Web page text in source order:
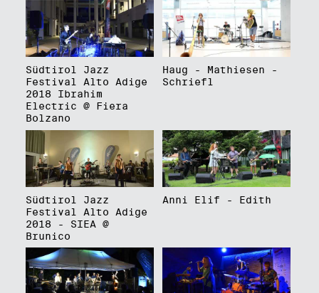
Südtirol Jazz
Festival Alto Adige
2018 Ibrahim
Electric @ Fiera
Bolzano
Haug - Mathiesen -
Schriefl
Südtirol Jazz
Festival Alto Adige
2018 - SIEA @
Brunico
Anni Elif - Edith